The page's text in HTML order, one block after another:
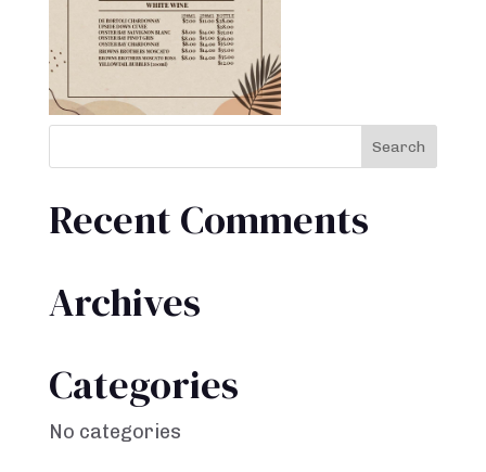
Recent Comments
Archives
Categories
No categories